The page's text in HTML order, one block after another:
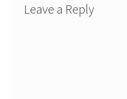
Leave a Reply